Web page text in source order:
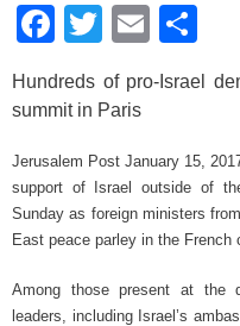
F
c
b
o
o
k
T
tt
E
ail ar
Hundreds of pro-Israel
summit in Paris
Jerusalem Post January 15,
support of Israel outside of
Sunday as foreign ministers
East peace parley in the French
Among those present at the
leaders, including Israel’s